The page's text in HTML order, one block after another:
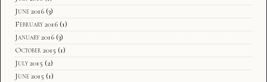
June 2016 (3)
February 2016 (1)
January 2016 (3)
October 2015 (1)
July 2015 (2)
June 2015 (1)